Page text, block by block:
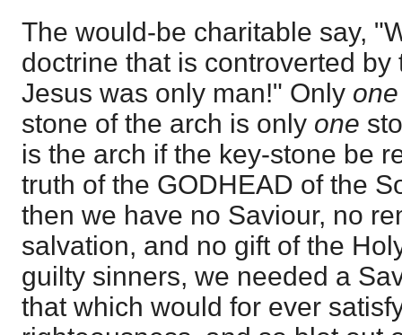
The would-be charitable say,
doctrine that is controverted
Jesus was only man!" Only one
stone of the arch is only one
is the arch if the key-stone be
truth of the GODHEAD of the
then we have no Saviour, no
salvation, and no gift of the
guilty sinners, we needed a
that which would for ever